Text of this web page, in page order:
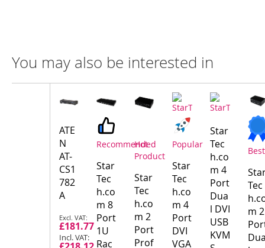
You may also be interested in
ATE
N
AT-
CS1
782
A
Special
Price
£181.77
Recommended
Star
Tec
h.co
m 8
Port
1U
Rac
Hot
Product
Star
Tec
h.co
m 2
Port
Prof
Popular
Star
Tec
h.co
m 4
Port
DVI
VGA
Star
Tec
h.co
m 4
Port
Dua
l DVI
USB
KVM
Tec
m 2